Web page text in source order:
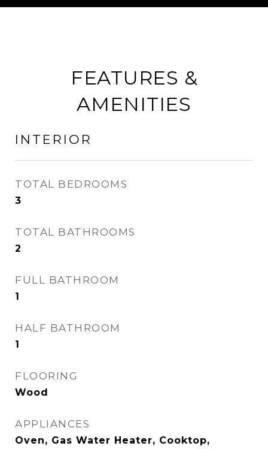
FEATURES &
AMENITIES
INTERIOR
TOTAL BEDROOMS
3
TOTAL BATHROOMS
2
FULL BATHROOM
1
HALF BATHROOM
1
FLOORING
Wood
APPLIANCES
Oven, Gas Water Heater, Cooktop,